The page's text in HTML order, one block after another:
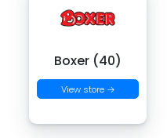
Boxer (40)
View store →